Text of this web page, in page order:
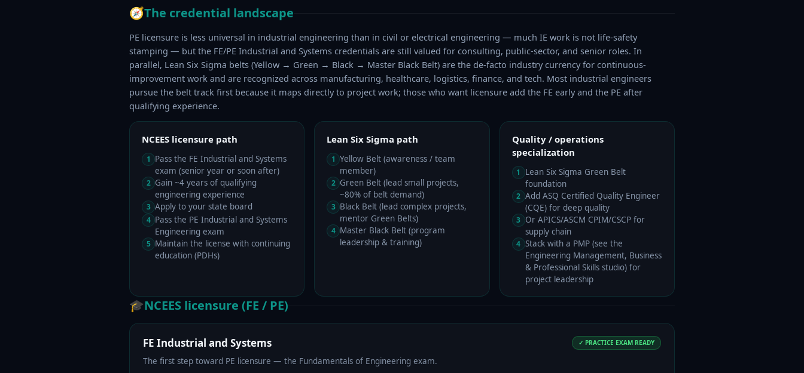
🧭The credential landscape
PE licensure is less universal in industrial engineering than in civil or electrical engineering — much IE work is not life-safety
stamping — but the FE/PE Industrial and Systems credentials are still valued for consulting, public-sector, and senior roles. In
parallel, Lean Six Sigma belts (Yellow → Green → Black → Master Black Belt) are the de-facto industry currency for continuous-
improvement work and are recognized across manufacturing, healthcare, logistics, finance, and tech. Most industrial engineers
pursue the belt track first because it maps directly to project work; those who want licensure add the FE early and the PE after
qualifying experience.
NCEES licensure path
1 Pass the FE Industrial and Systems
exam (senior year or soon after)
2 Gain ~4 years of qualifying
engineering experience
3 Apply to your state board
4 Pass the PE Industrial and Systems
Engineering exam
5 Maintain the license with continuing
education (PDHs)
Lean Six Sigma path
1 Yellow Belt (awareness / team
member)
2 Green Belt (lead small projects,
~80% of belt demand)
3 Black Belt (lead complex projects,
mentor Green Belts)
4 Master Black Belt (program
leadership & training)
Quality / operations
specialization
1 Lean Six Sigma Green Belt
foundation
2 Add ASQ Certified Quality Engineer
(CQE) for deep quality
3 Or APICS/ASCM CPIM/CSCP for
supply chain
4 Stack with a PMP (see the
Engineering Management, Business
& Professional Skills studio) for
project leadership
🎓NCEES licensure (FE / PE)
FE Industrial and Systems ✓ PRACTICE EXAM READY
The first step toward PE licensure — the Fundamentals of Engineering exam.